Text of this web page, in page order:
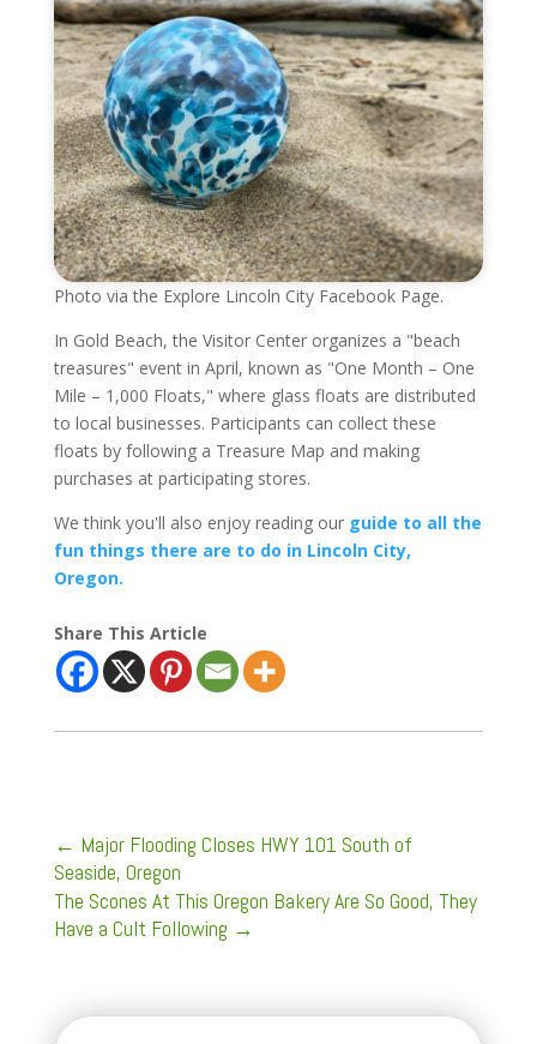
Photo via the Explore Lincoln City Facebook Page.
In Gold Beach, the Visitor Center organizes a "beach
treasures" event in April, known as "One Month – One
Mile – 1,000 Floats," where glass floats are distributed
to local businesses. Participants can collect these
floats by following a Treasure Map and making
purchases at participating stores.
We think you'll also enjoy reading our guide to all the
fun things there are to do in Lincoln City,
Oregon.
Share This Article
← Major Flooding Closes HWY 101 South of
Seaside, Oregon
The Scones At This Oregon Bakery Are So Good, They
Have a Cult Following →